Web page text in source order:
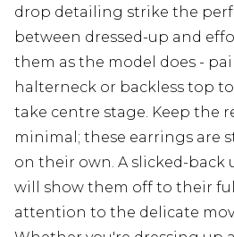
drop detailing strike the
between dressed-up and
them as the model does -
halterneck or backless top
take centre stage. Keep the
minimal; these earrings are
on their own. A slicked-back
will show them off to their
attention to the delicate